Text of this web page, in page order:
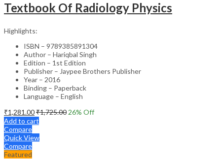
Textbook Of Radiology Physics
Highlights:
ISBN – 9789385891304
Author – Hariqbal Singh
Edition – 1st Edition
Publisher – Jaypee Brothers Publisher
Year – 2016
Binding – Paperback
Language – English
₹1,281.00₹1,725.00 26% Off
Add to cart
Compare
Quick View
Compare
Featured